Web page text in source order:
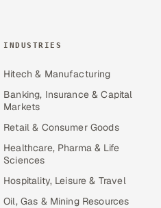
INDUSTRIES
Hitech & Manufacturing
Banking, Insurance & Capital
Markets
Retail & Consumer Goods
Healthcare, Pharma & Life
Sciences
Hospitality, Leisure & Travel
Oil, Gas & Mining Resources